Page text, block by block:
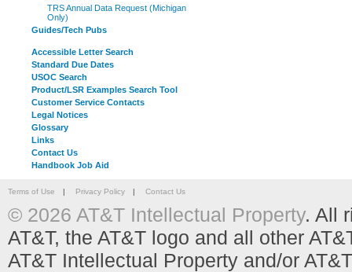
TRS Annual Data Request (Michigan
Only)
Guides/Tech Pubs
Accessible Letter Search
Standard Due Dates
USOC Search
Product/LSR Examples Search Tool
Customer Service Contacts
Legal Notices
Glossary
Links
Contact Us
Handbook Job Aid
Terms of Use | Privacy Policy | Contact Us
© 2026 AT&T Intellectual Property. All
AT&T, the AT&T logo and all other
AT&T Intellectual Property and/or